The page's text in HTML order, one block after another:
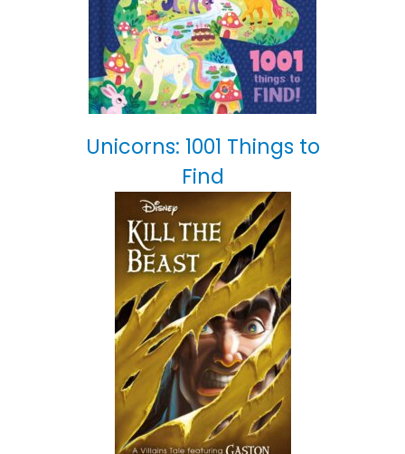
Unicorns: 1001 Things to
Find